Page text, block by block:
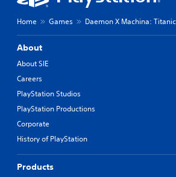
Home Games Daemon X Machina:
About
About SIE
Careers
PlayStation Studios
PlayStation Productions
Corporate
History of PlayStation
Products